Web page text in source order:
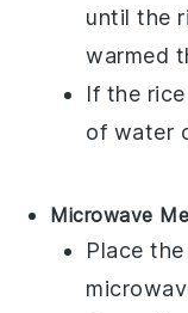
until the
warmed
If the
of water
Microwave
Place